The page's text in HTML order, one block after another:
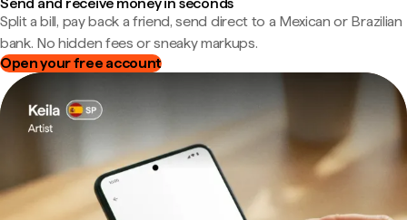
Split a bill, pay back a friend, send direct to a Mexican or Brazilian
bank. No hidden fees or sneaky markups.
Open your free account